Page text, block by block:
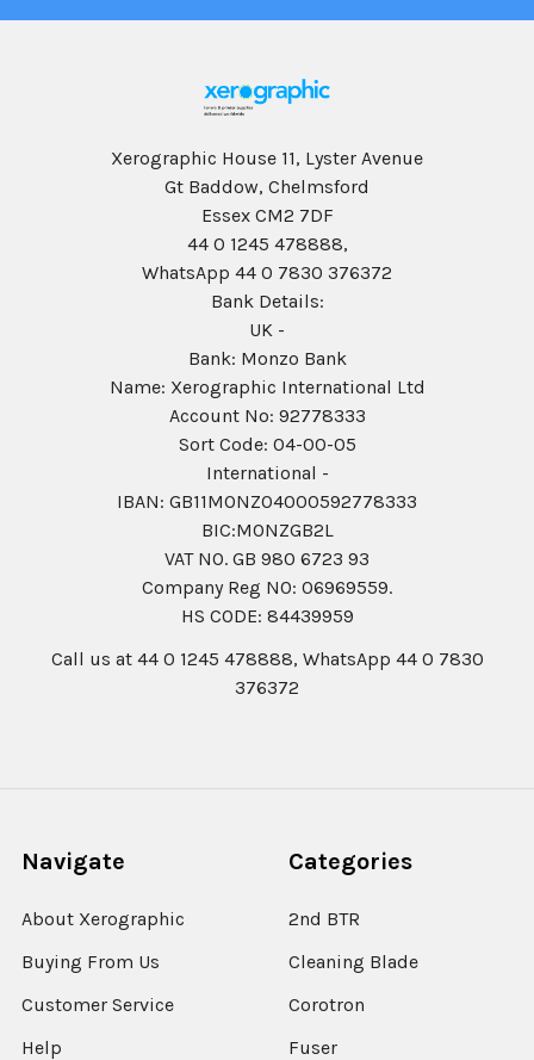
Xerographic House 11, Lyster Avenue
Gt Baddow, Chelmsford
Essex CM2 7DF
44 0 1245 478888,
WhatsApp 44 0 7830 376372
Bank Details:
UK -
Bank: Monzo Bank
Name: Xerographic International Ltd
Account No: 92778333
Sort Code: 04-00-05
International -
IBAN: GB11MONZ04000592778333
BIC:MONZGB2L
VAT NO. GB 980 6723 93
Company Reg N0: 06969559.
HS CODE: 84439959
Call us at 44 0 1245 478888, WhatsApp 44 0 7830
376372
Navigate
About Xerographic
Buying From Us
Customer Service
Help
Categories
2nd BTR
Cleaning Blade
Corotron
Fuser